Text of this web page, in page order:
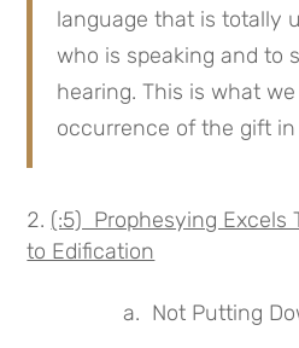
language that is totally
who is speaking and to
hearing. This is what
occurrence of the gift
(:5) Prophesying Excels
to Edification
a. Not Putting